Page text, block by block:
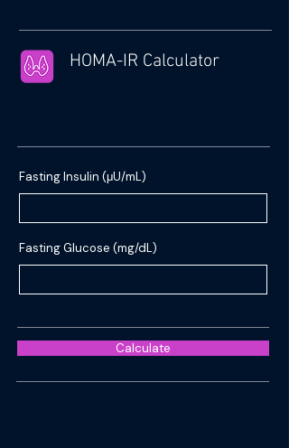
HOMA-IR Calculator
Fasting Insulin (μU/mL)
Fasting Glucose (mg/dL)
Calculate